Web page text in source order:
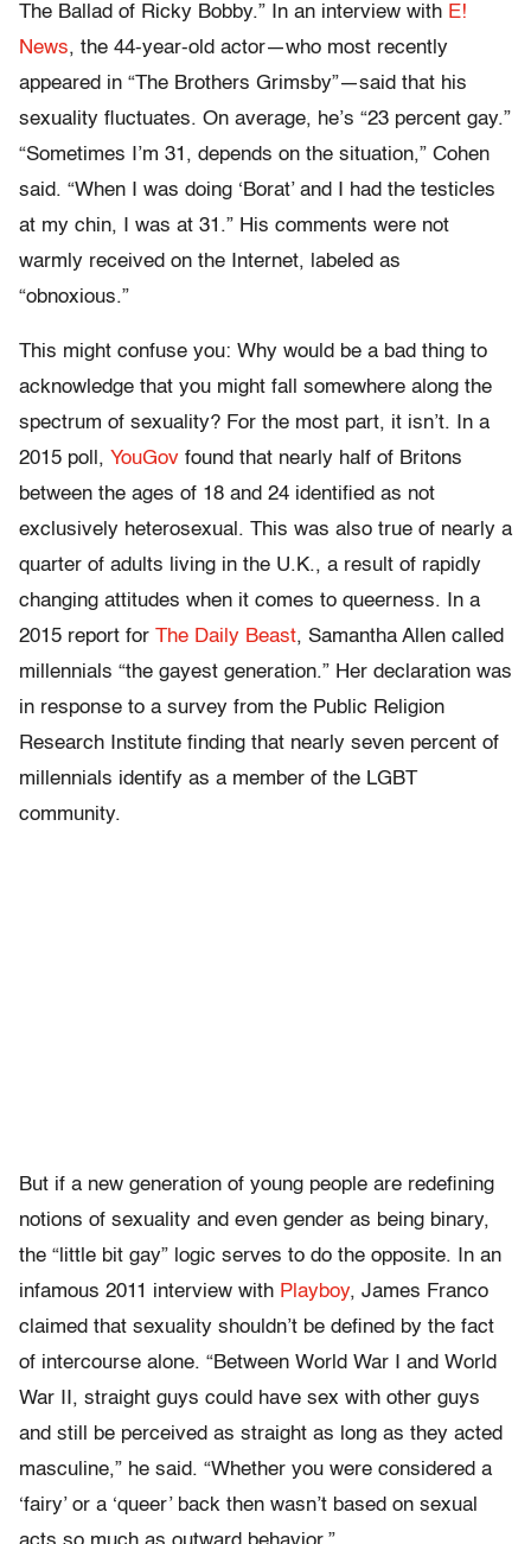
The Ballad of Ricky Bobby.” In an interview with E!
News, the 44-year-old actor—who most recently
appeared in “The Brothers Grimsby”—said that his
sexuality fluctuates. On average, he’s “23 percent gay.”
“Sometimes I’m 31, depends on the situation,” Cohen
said. “When I was doing ‘Borat’ and I had the testicles
at my chin, I was at 31.” His comments were not
warmly received on the Internet, labeled as
“obnoxious.”
This might confuse you: Why would be a bad thing to
acknowledge that you might fall somewhere along the
spectrum of sexuality? For the most part, it isn’t. In a
2015 poll, YouGov found that nearly half of Britons
between the ages of 18 and 24 identified as not
exclusively heterosexual. This was also true of nearly a
quarter of adults living in the U.K., a result of rapidly
changing attitudes when it comes to queerness. In a
2015 report for The Daily Beast, Samantha Allen called
millennials “the gayest generation.” Her declaration was
in response to a survey from the Public Religion
Research Institute finding that nearly seven percent of
millennials identify as a member of the LGBT
community.
But if a new generation of young people are redefining
notions of sexuality and even gender as being binary,
the “little bit gay” logic serves to do the opposite. In an
infamous 2011 interview with Playboy, James Franco
claimed that sexuality shouldn’t be defined by the fact
of intercourse alone. “Between World War I and World
War II, straight guys could have sex with other guys
and still be perceived as straight as long as they acted
masculine,” he said. “Whether you were considered a
‘fairy’ or a ‘queer’ back then wasn’t based on sexual